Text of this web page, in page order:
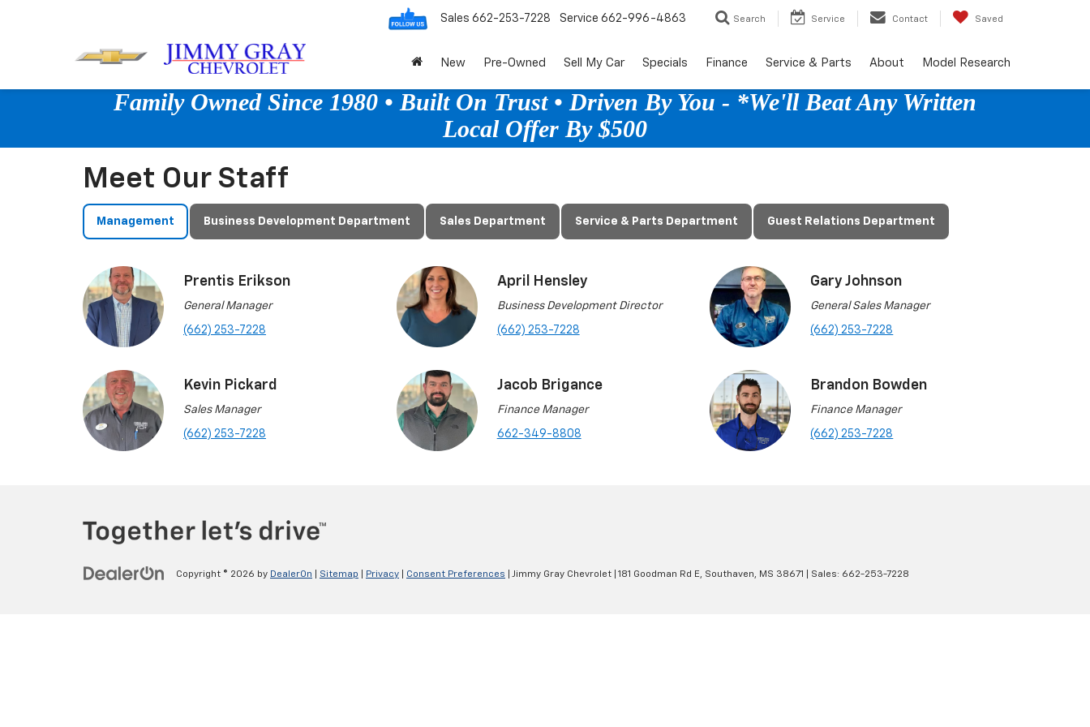
Sales 662-253-7228 Service 662-996-4863 Search Service Contact Saved
New Pre-Owned Sell My Car Specials Finance Service & Parts About Model Research
Family Owned Since 1980 • Built On Trust • Driven By You - *We'll Beat Any Written
Local Offer By $500
Meet Our Staff
Management Business Development Department Sales Department Service & Parts Department Guest Relations Department
Prentis Erikson
General Manager
(662) 253-7228
April Hensley
Business Development Director
(662) 253-7228
Gary Johnson
General Sales Manager
(662) 253-7228
Kevin Pickard
Sales Manager
(662) 253-7228
Jacob Brigance
Finance Manager
662-349-8808
Brandon Bowden
Finance Manager
(662) 253-7228
Copyright © 2026 by DealerOn Sitemap Privacy Consent Preferences | Jimmy Gray Chevrolet 181 Goodman Rd E, Southaven, MS 38671 | Sales: 662-253-7228